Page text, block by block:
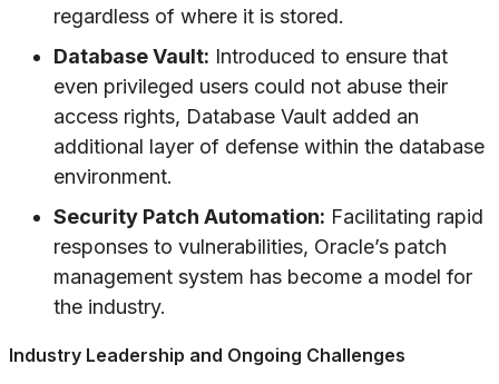
regardless of where it is stored.
Database Vault: Introduced to ensure that
even privileged users could not abuse their
access rights, Database Vault added an
additional layer of defense within the database
environment.
Security Patch Automation: Facilitating rapid
responses to vulnerabilities, Oracle’s patch
management system has become a model for
the industry.
Industry Leadership and Ongoing Challenges